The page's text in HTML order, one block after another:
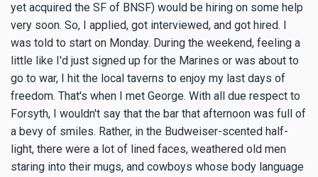
yet acquired the SF of BNSF) would be hiring on some help
very soon. So, I applied, got interviewed, and got hired. I
was told to start on Monday. During the weekend, feeling a
little like I'd just signed up for the Marines or was about to
go to war, I hit the local taverns to enjoy my last days of
freedom. That's when I met George. With all due respect to
Forsyth, I wouldn't say that the bar that afternoon was full of
a bevy of smiles. Rather, in the Budweiser-scented half-
light, there were a lot of lined faces, weathered old men
staring into their mugs, and cowboys whose body language